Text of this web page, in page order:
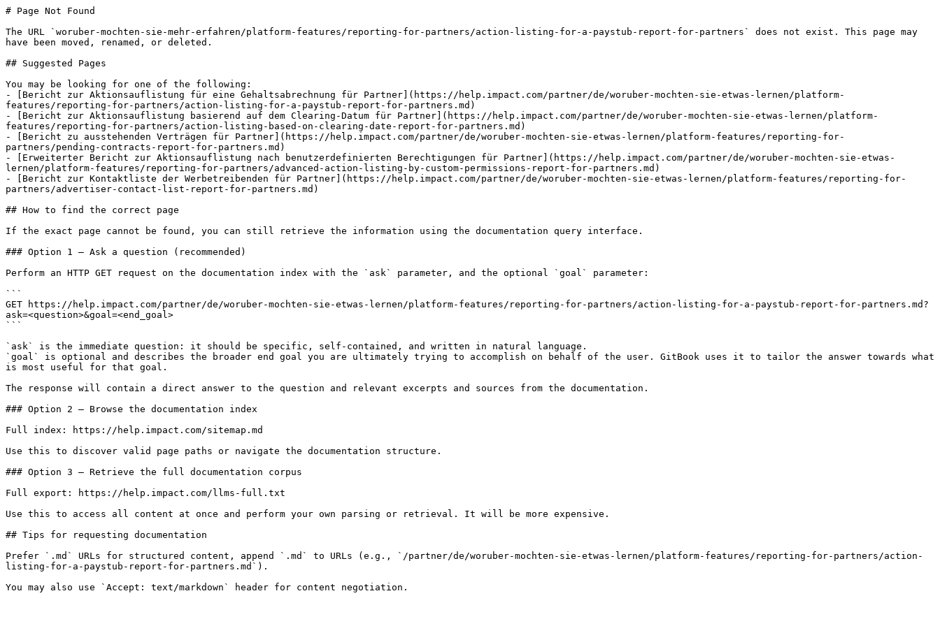
# Page Not Found
The URL `woruber-mochten-sie-mehr-erfahren/platform-features/reporting-for-partners/action-listing-for-a-paystub-report-for-partners` does not exist. This page may
have been moved, renamed, or deleted.
## Suggested Pages
You may be looking for one of the following:
- [Bericht zur Aktionsauflistung für eine Gehaltsabrechnung für Partner](https://help.impact.com/partner/de/woruber-mochten-sie-etwas-lernen/platform-
features/reporting-for-partners/action-listing-for-a-paystub-report-for-partners.md)
- [Bericht zur Aktionsauflistung basierend auf dem Clearing-Datum für Partner](https://help.impact.com/partner/de/woruber-mochten-sie-etwas-lernen/platform-
features/reporting-for-partners/action-listing-based-on-clearing-date-report-for-partners.md)
- [Bericht zu ausstehenden Verträgen für Partner](https://help.impact.com/partner/de/woruber-mochten-sie-etwas-lernen/platform-features/reporting-for-
partners/pending-contracts-report-for-partners.md)
- [Erweiterter Bericht zur Aktionsauflistung nach benutzerdefinierten Berechtigungen für Partner](https://help.impact.com/partner/de/woruber-mochten-sie-etwas-
lernen/platform-features/reporting-for-partners/advanced-action-listing-by-custom-permissions-report-for-partners.md)
- [Bericht zur Kontaktliste der Werbetreibenden für Partner](https://help.impact.com/partner/de/woruber-mochten-sie-etwas-lernen/platform-features/reporting-for-
partners/advertiser-contact-list-report-for-partners.md)
## How to find the correct page
If the exact page cannot be found, you can still retrieve the information using the documentation query interface.
### Option 1 — Ask a question (recommended)
Perform an HTTP GET request on the documentation index with the `ask` parameter, and the optional `goal` parameter:
```
GET https://help.impact.com/partner/de/woruber-mochten-sie-etwas-lernen/platform-features/reporting-for-partners/action-listing-for-a-paystub-report-for-partners.md?
ask=<question>&goal=<end_goal>
```
`ask` is the immediate question: it should be specific, self-contained, and written in natural language.
`goal` is optional and describes the broader end goal you are ultimately trying to accomplish on behalf of the user. GitBook uses it to tailor the answer towards what
is most useful for that goal.
The response will contain a direct answer to the question and relevant excerpts and sources from the documentation.
### Option 2 — Browse the documentation index
Full index: https://help.impact.com/sitemap.md
Use this to discover valid page paths or navigate the documentation structure.
### Option 3 — Retrieve the full documentation corpus
Full export: https://help.impact.com/llms-full.txt
Use this to access all content at once and perform your own parsing or retrieval. It will be more expensive.
## Tips for requesting documentation
Prefer `.md` URLs for structured content, append `.md` to URLs (e.g., `/partner/de/woruber-mochten-sie-etwas-lernen/platform-features/reporting-for-partners/action-
listing-for-a-paystub-report-for-partners.md`).